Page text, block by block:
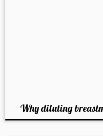
Why diluting